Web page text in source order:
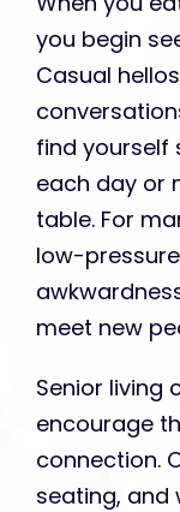
you begin
Casual
find yourself
each day or
table. For
low-
meet new
Senior living
encourage
connection.
seating, and